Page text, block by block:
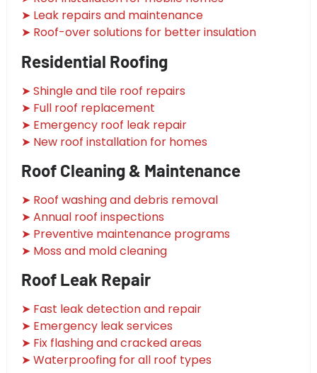
➤ Leak repairs and maintenance
➤ Roof-over solutions for better insulation
Residential Roofing
➤ Shingle and tile roof repairs
➤ Full roof replacement
➤ Emergency roof leak repair
➤ New roof installation for homes
Roof Cleaning & Maintenance
➤ Roof washing and debris removal
➤ Annual roof inspections
➤ Preventive maintenance programs
➤ Moss and mold cleaning
Roof Leak Repair
➤ Fast leak detection and repair
➤ Emergency leak services
➤ Fix flashing and cracked areas
➤ Waterproofing for all roof types